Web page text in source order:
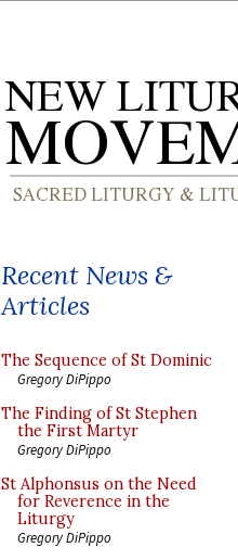
Recent News &
Articles
The Sequence of St Dominic
Gregory DiPippo
The Finding of St Stephen
the First Martyr
Gregory DiPippo
St Alphonsus on the Need
for Reverence in the
Liturgy
Gregory DiPippo